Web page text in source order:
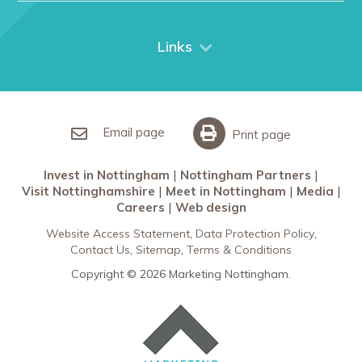
City Breaks
Links
Meet in Nottingham
Email page Print page
Invest in Nottingham
Nottingham Partners
Visit Nottinghamshire
Meet in Nottingham
Media
Careers
Web design
Website Access Statement Data Protection Policy
Contact Us Sitemap Terms & Conditions
Copyright © 2026 Marketing Nottingham.